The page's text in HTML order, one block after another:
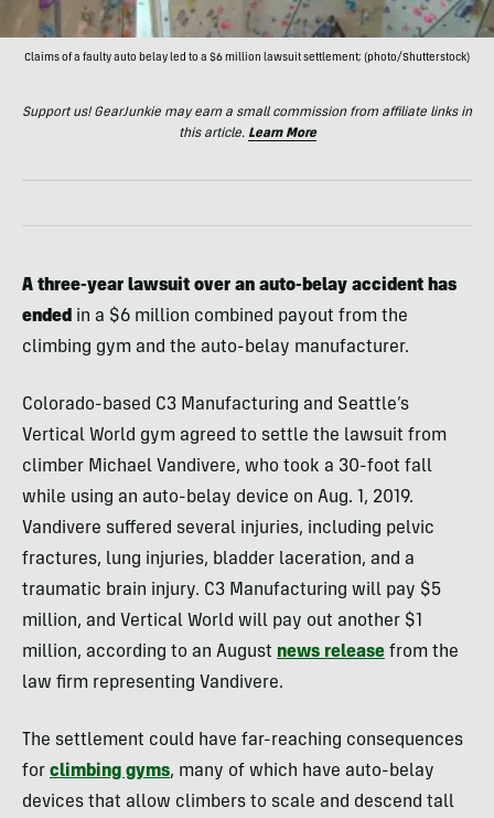
Claims of a faulty auto belay led to a $6 million lawsuit settlement; (photo/Shutterstock)
Support us! GearJunkie may earn a small commission from affiliate links in
this article. Learn More
A three-year lawsuit over an auto-belay accident has
ended in a $6 million combined payout from the
climbing gym and the auto-belay manufacturer.
Colorado-based C3 Manufacturing and Seattle’s
Vertical World gym agreed to settle the lawsuit from
climber Michael Vandivere, who took a 30-foot fall
while using an auto-belay device on Aug. 1, 2019.
Vandivere suffered several injuries, including pelvic
fractures, lung injuries, bladder laceration, and a
traumatic brain injury. C3 Manufacturing will pay $5
million, and Vertical World will pay out another $1
million, according to an August news release from the
law firm representing Vandivere.
The settlement could have far-reaching consequences
for climbing gyms, many of which have auto-belay
devices that allow climbers to scale and descend tall